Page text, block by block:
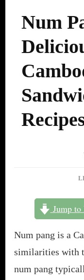
Num
Jump to
Num pang is a
similarities with
num pang